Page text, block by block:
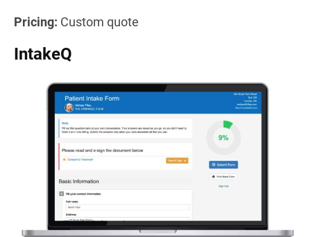
Pricing: Custom quote
IntakeQ